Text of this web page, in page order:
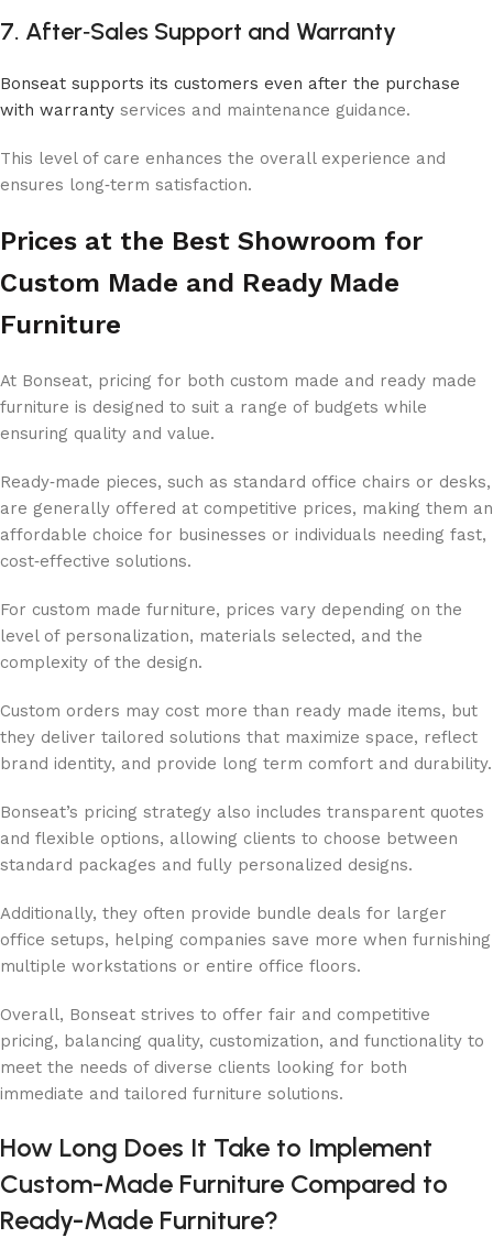
7. After‑Sales Support and Warranty
Bonseat supports its customers even after the purchase
with warranty services and maintenance guidance.
This level of care enhances the overall experience and
ensures long‑term satisfaction.
Prices at the Best Showroom for
Custom Made and Ready Made
Furniture
At Bonseat, pricing for both custom made and ready made
furniture is designed to suit a range of budgets while
ensuring quality and value.
Ready‑made pieces, such as standard office chairs or desks,
are generally offered at competitive prices, making them an
affordable choice for businesses or individuals needing fast,
cost‑effective solutions.
For custom made furniture, prices vary depending on the
level of personalization, materials selected, and the
complexity of the design.
Custom orders may cost more than ready made items, but
they deliver tailored solutions that maximize space, reflect
brand identity, and provide long term comfort and durability.
Bonseat’s pricing strategy also includes transparent quotes
and flexible options, allowing clients to choose between
standard packages and fully personalized designs.
Additionally, they often provide bundle deals for larger
office setups, helping companies save more when furnishing
multiple workstations or entire office floors.
Overall, Bonseat strives to offer fair and competitive
pricing, balancing quality, customization, and functionality to
meet the needs of diverse clients looking for both
immediate and tailored furniture solutions.
How Long Does It Take to Implement
Custom-Made Furniture Compared to
Ready-Made Furniture?